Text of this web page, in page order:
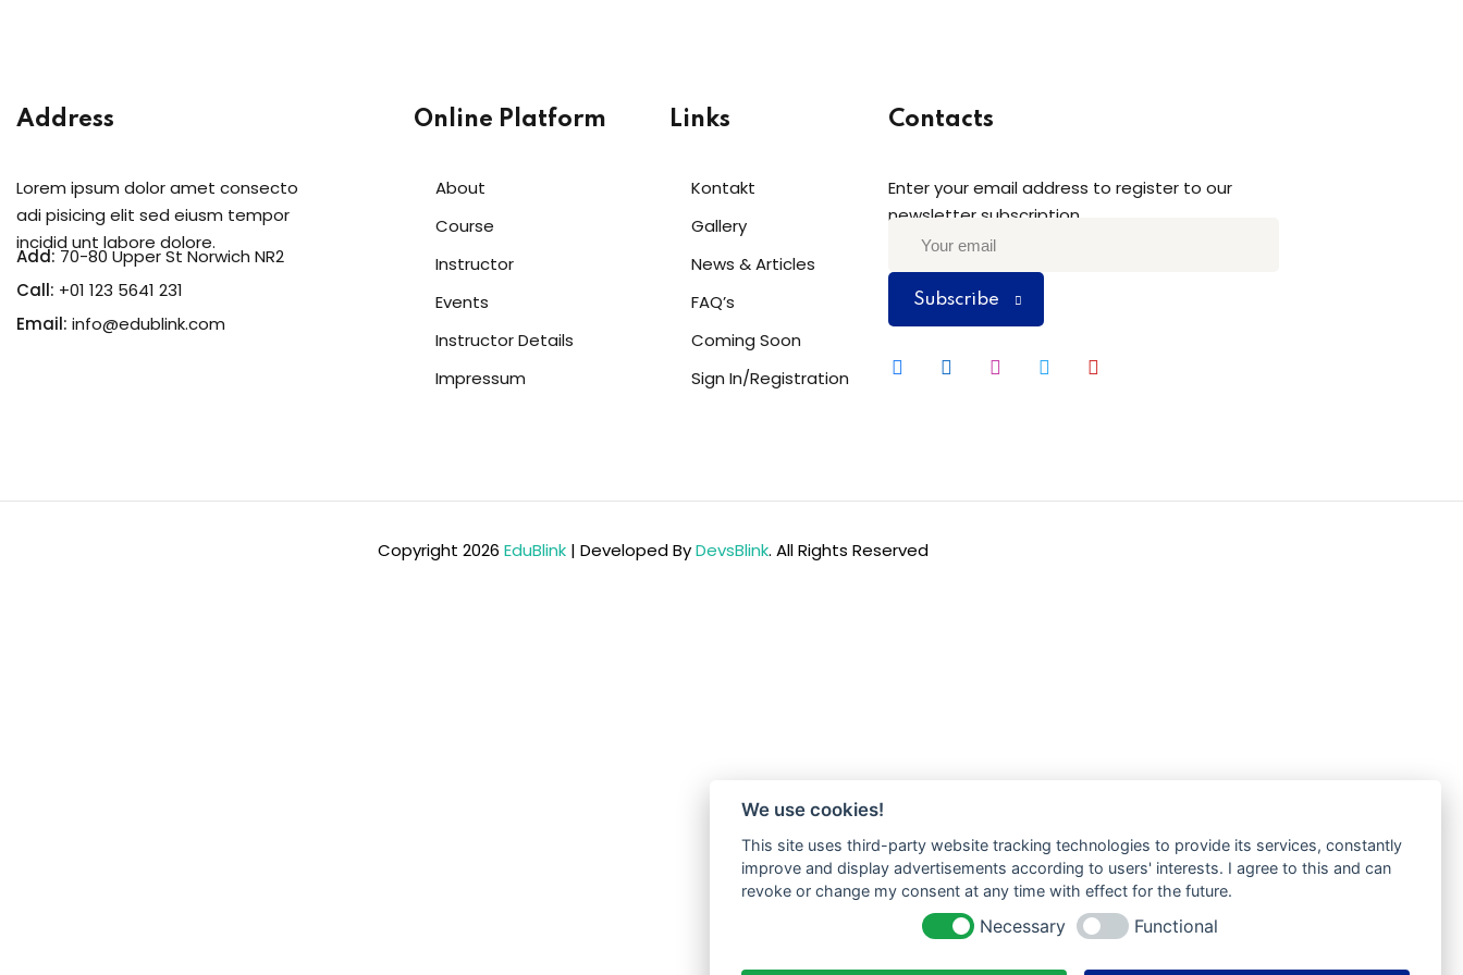
Address
Lorem ipsum dolor amet consecto
adi pisicing elit sed eiusm tempor
incidid unt labore dolore.
Add: 70-80 Upper St Norwich NR2
Call: +01 123 5641 231
Email: info@edublink.com
Online Platform
About
Course
Instructor
Events
Instructor Details
Impressum
Links
Kontakt
Gallery
News & Articles
FAQ’s
Coming Soon
Sign In/Registration
Contacts
Enter your email address to register to our
newsletter subscription
Subscribe
Copyright 2026 EduBlink | Developed ByDevsBlink. All Rights Reserved
We use cookies!
This site uses third-party website tracking technologies to provide its services, constantly
improve and display advertisements according to users' interests. I agree to this and can
revoke or change my consent at any time with effect for the future.
Necessary Functional